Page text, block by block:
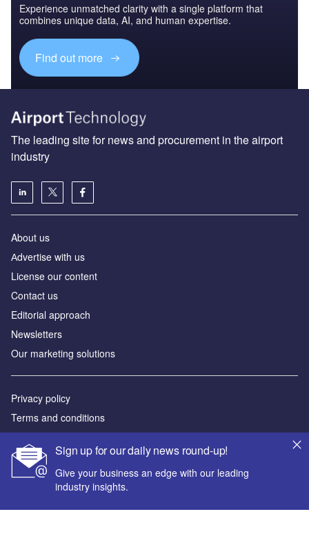
Experience unmatched clarity with a single platform that
combines unique data, AI, and human expertise.
Find out more
Sign up for our daily news round-up!
Give your business an edge with our leading
industry insights.
The leading site for news and procurement in the airport
industry
About us
Аdvertise with us
License our content
Contact us
Editorial approach
Newsletters
Our marketing solutions
Privacy policy
Terms and conditions
Sitemap
Powered by
© GlobalData Plc 2026